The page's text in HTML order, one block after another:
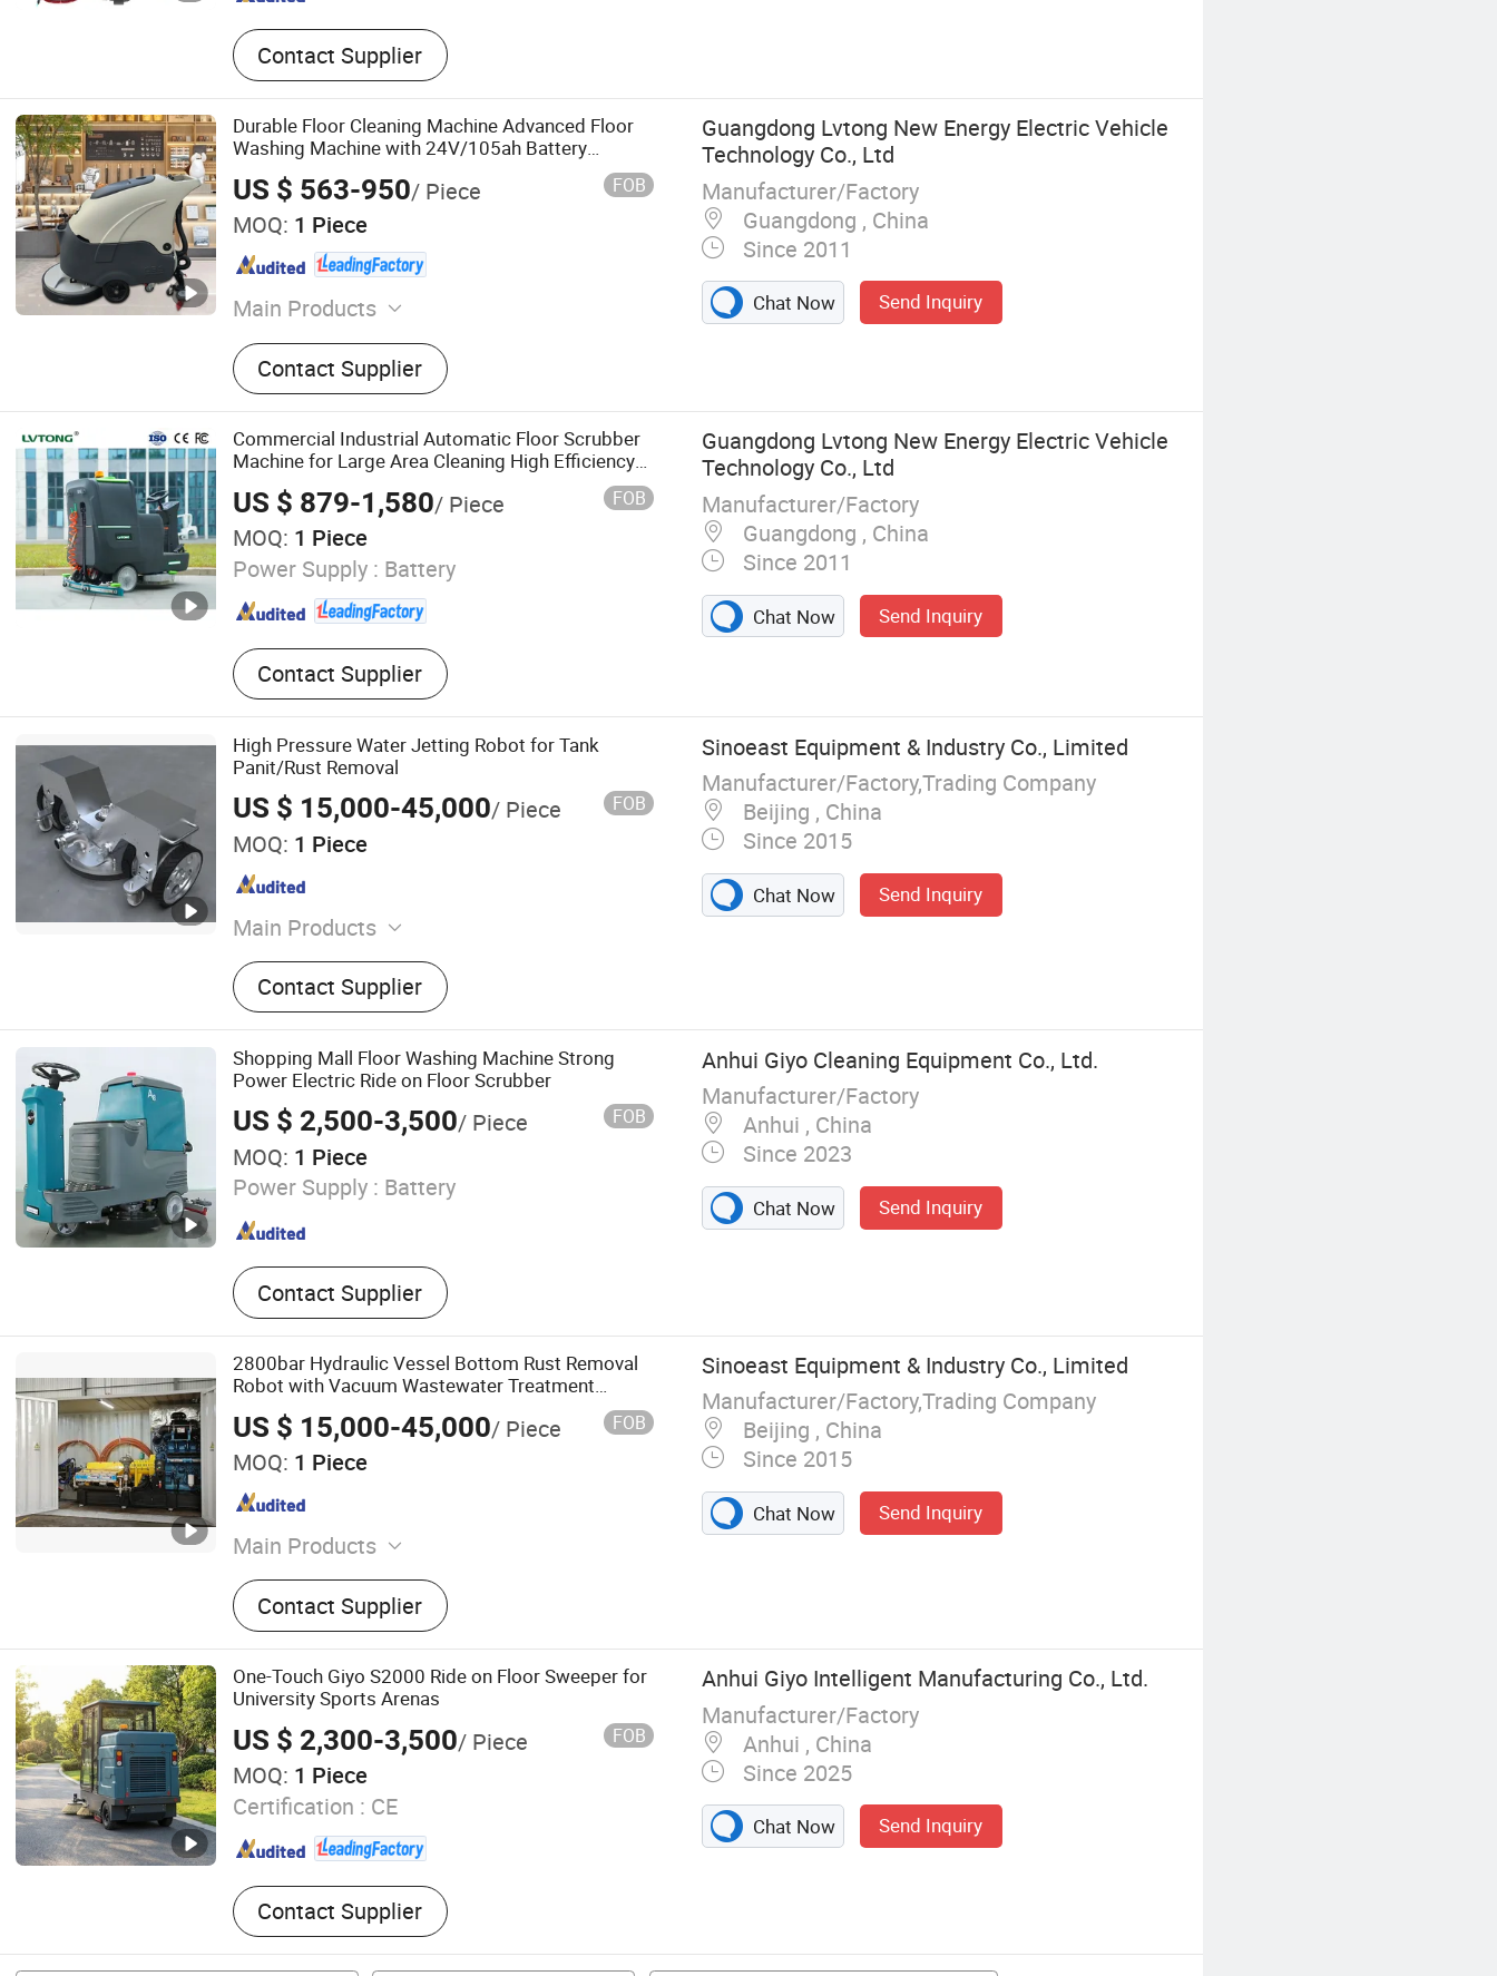
Contact Supplier
Durable Floor Cleaning Machine Advanced Floor
Washing Machine with 24V/105ah Battery
Capacity
US $ 563-950/ Piece FOB
MOQ: 1 Piece
Main Products
Floor Sweepers, Floor Scrubber, Ride-on
Floor Sweeper, Walk-Behind Floor
Scrubber Dryer, Industrial Road Sweeper,
Floor Cleaning Machine, Commercial Floor
Sweeper, Industrial Floor Scrubber, Ride-
on Floor Scrubber, Walk Behind Floor
Scrubber
Contact Supplier
Guangdong Lvtong New Energy Electric Vehicle
Technology Co., Ltd
Manufacturer/Factory
Guangdong , China
Since 2011
Chat Now Send Inquiry
Commercial Industrial Automatic Floor Scrubber
Machine for Large Area Cleaning High Efficiency
Performance
US $ 879-1,580/ Piece FOB
MOQ: 1 Piece
Power Supply : Battery
Contact Supplier
Guangdong Lvtong New Energy Electric Vehicle
Technology Co., Ltd
Manufacturer/Factory
Guangdong , China
Since 2011
Chat Now Send Inquiry
High Pressure Water Jetting Robot for Tank
Panit/Rust Removal
US $ 15,000-45,000/ Piece FOB
MOQ: 1 Piece
Main Products
High pressure Pump
Contact Supplier
Sinoeast Equipment & Industry Co., Limited
Manufacturer/Factory,Trading Company
Beijing , China
Since 2015
Chat Now Send Inquiry
Shopping Mall Floor Washing Machine Strong
Power Electric Ride on Floor Scrubber
US $ 2,500-3,500/ Piece FOB
MOQ: 1 Piece
Power Supply : Battery
Contact Supplier
Anhui Giyo Cleaning Equipment Co., Ltd.
Manufacturer/Factory
Anhui , China
Since 2023
Chat Now Send Inquiry
2800bar Hydraulic Vessel Bottom Rust Removal
Robot with Vacuum Wastewater Treatment
System
US $ 15,000-45,000/ Piece FOB
MOQ: 1 Piece
Main Products
High pressure Pump
Contact Supplier
Sinoeast Equipment & Industry Co., Limited
Manufacturer/Factory,Trading Company
Beijing , China
Since 2015
Chat Now Send Inquiry
One-Touch Giyo S2000 Ride on Floor Sweeper for
University Sports Arenas
US $ 2,300-3,500/ Piece FOB
MOQ: 1 Piece
Certification : CE
Contact Supplier
Anhui Giyo Intelligent Manufacturing Co., Ltd.
Manufacturer/Factory
Anhui , China
Since 2025
Chat Now Send Inquiry